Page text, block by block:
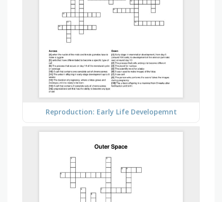
Reproduction: Early Life Developemnt